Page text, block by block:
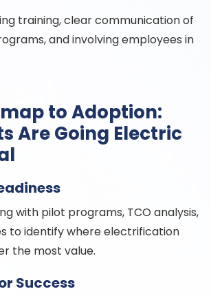
training, clear communication of
and involving employees in
to Adoption:
Are Going Electric
with pilot programs, TCO analysis,
to identify where electrification
the most value.
Success